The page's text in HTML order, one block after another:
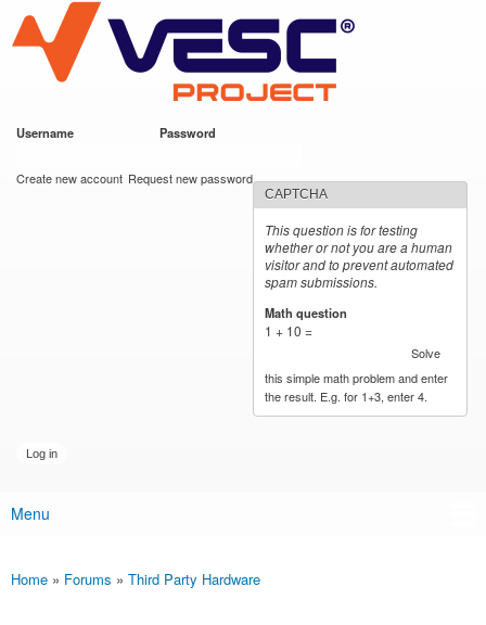
main
content
VESC Project
Username Password
Create new account Request new password
CAPTCHA
This question is for testing
whether or not you are a human
visitor and to prevent automated
spam submissions.
Math question
1 + 10 =
Solve
this simple math problem and enter
the result. E.g. for 1+3, enter 4.
Main menu
Menu
You are here
Home » Forums » Third Party Hardware